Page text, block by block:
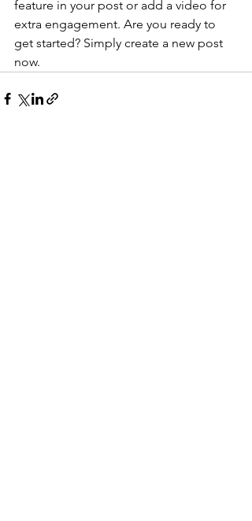
feature in your post or add a video for
extra engagement. Are you ready to
get started? Simply create a new post
now.